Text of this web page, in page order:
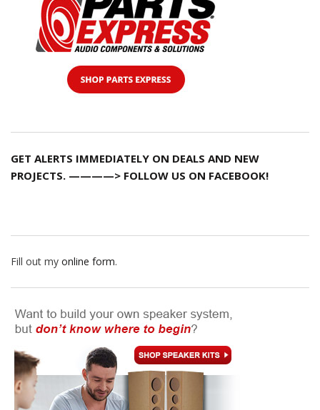
GET ALERTS IMMEDIATELY ON DEALS AND NEW
PROJECTS. ————> FOLLOW US ON FACEBOOK!
Fill out my online form.